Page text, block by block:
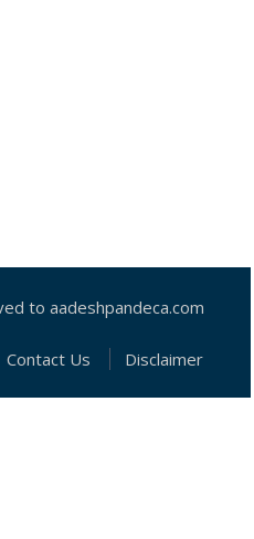
to aadeshpandeca.com
Contact Us Disclaimer